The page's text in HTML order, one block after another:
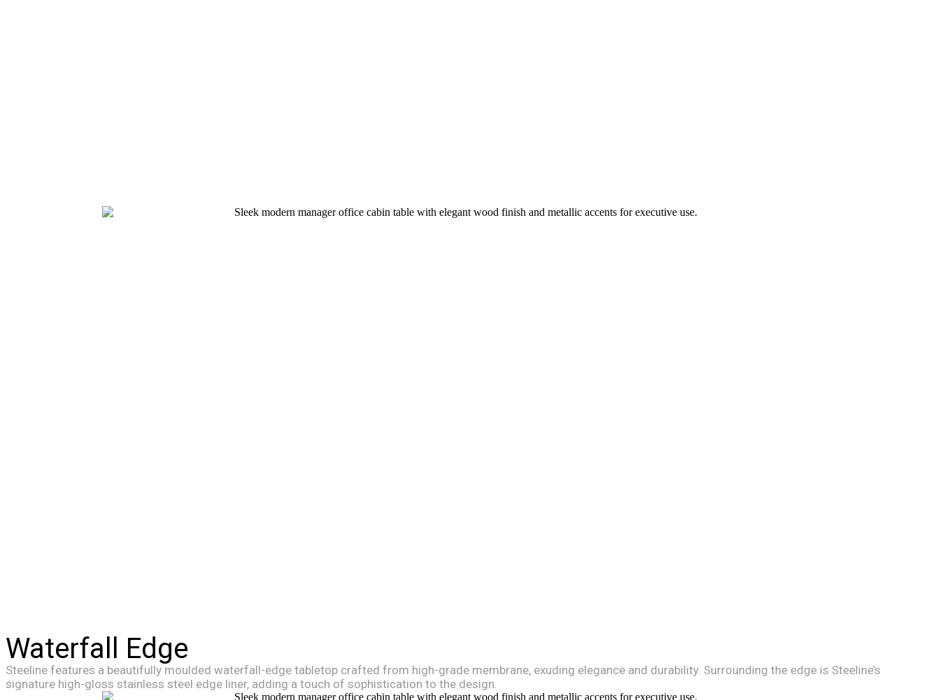
Waterfall Edge
Steeline features a beautifully moulded waterfall-edge tabletop crafted from high-grade membrane, exuding elegance and durability. Surrounding the edge is Steeline’s
signature high-gloss stainless steel edge liner, adding a touch of sophistication to the design.